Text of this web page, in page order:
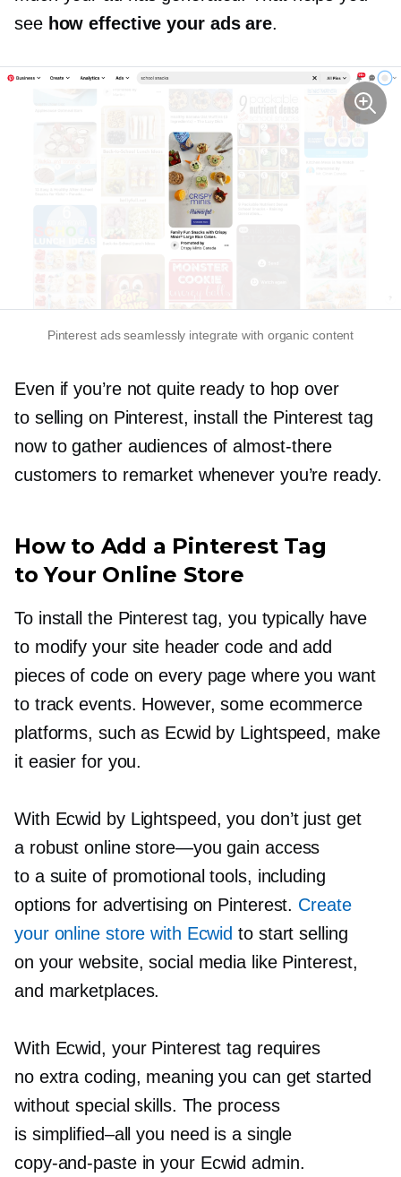
see how effective your ads are.
Pinterest ads seamlessly integrate with organic content
Even if you’re not quite ready to hop over
to selling on Pinterest, install the Pinterest tag
now to gather audiences ofalmost-there
customers to remarket whenever you’re ready.
How to Add a Pinterest Tag
to Your Online Store
To install the Pinterest tag, you typically have
to modify your site header code and add
pieces of code on every page where you want
to track events. However, some ecommerce
platforms, such as Ecwid by Lightspeed, make
it easier for you.
With Ecwid by Lightspeed, you don’t just get
a robust onlinestore—you gain access
to a suite of promotional tools, including
options for advertising on Pinterest. Create
your online store with Ecwid to start selling
on your website, social media like Pinterest,
and marketplaces.
With Ecwid, your Pinterest tag requires
no extra coding, meaning you can get started
without special skills. The process
is simplified–all you need is a single
copy-and-pastein your Ecwid admin.